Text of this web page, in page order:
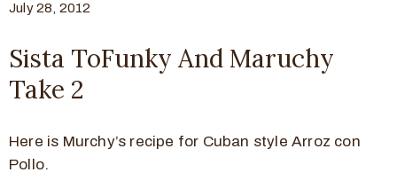
July 28, 2012
Sista ToFunky And Maruchy
Take 2
Here is Murchy’s recipe for Cuban style Arroz con
Pollo.